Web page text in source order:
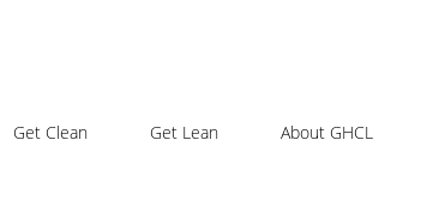
Get Clean Get Lean About GHCL